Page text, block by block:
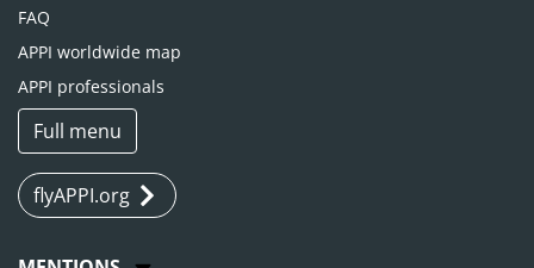
FAQ
APPI worldwide map
APPI professionals
Full menu
flyAPPI.org